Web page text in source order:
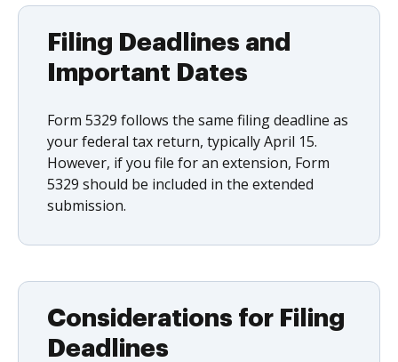
Filing Deadlines and
Important Dates
Form 5329 follows the same filing deadline as
your federal tax return, typically April 15.
However, if you file for an extension, Form
5329 should be included in the extended
submission.
Considerations for Filing
Deadlines